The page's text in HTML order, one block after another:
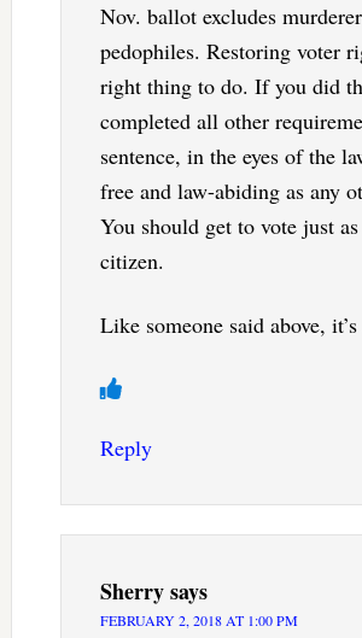
Nov. ballot excludes
pedophiles. Restoring voter
right thing to do. If you did
completed all other
sentence, in the eyes of the
free and law-abiding as any
You should get to vote just
citizen.
Like someone said above,
Reply
Sherrysays
FEBRUARY 2, 2018 AT 1:00 PM